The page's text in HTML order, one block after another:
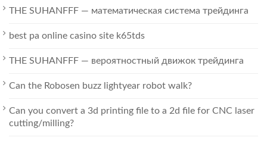
THE SUHANFFF — математическая система трейдинга
best pa online casino site k65tds
THE SUHANFFF — вероятностный движок трейдинга
Can the Robosen buzz lightyear robot walk?
Can you convert a 3d printing file to a 2d file for CNC laser
cutting/milling?